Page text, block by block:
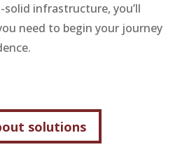
solid infrastructure, you’ll
need to begin your journey
solutions